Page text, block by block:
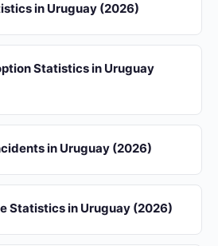
in Uruguay (2026)
Statistics in Uruguay
in Uruguay (2026)
Statistics in Uruguay (2026)